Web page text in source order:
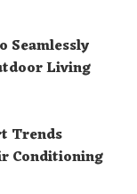
Seamlessly
Living
Trends
Conditioning